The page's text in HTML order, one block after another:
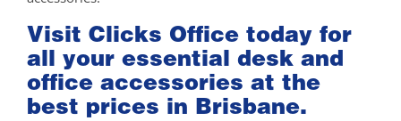
Visit Clicks Office today for
all your essential desk and
office accessories at the
best prices in Brisbane.